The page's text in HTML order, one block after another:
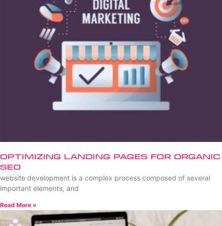
Optimizing Landing Pages for Organic
SEO
website development is a complex process composed of several
important elements, and
Read More »